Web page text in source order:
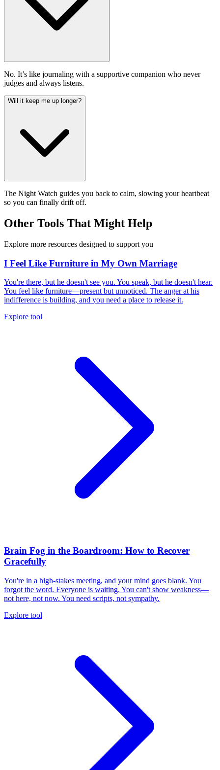
No. It’s like journaling with a supportive companion who never
judges and always listens.
Will it keep me up longer?
The Night Watch guides you back to calm, slowing your heartbeat
so you can finally drift off.
Other Tools That Might Help
Explore more resources designed to support you
I Feel Like Furniture in My Own Marriage
You're there, but he doesn't see you. You speak, but he doesn't hear.
You feel like furniture—present but unnoticed. The anger at his
indifference is building, and you need a place to release it.
Explore tool
Brain Fog in the Boardroom: How to Recover
Gracefully
You're in a high-stakes meeting, and your mind goes blank. You
forgot the word. Everyone is waiting. You can't show weakness—
not here, not now. You need scripts, not sympathy.
Explore tool